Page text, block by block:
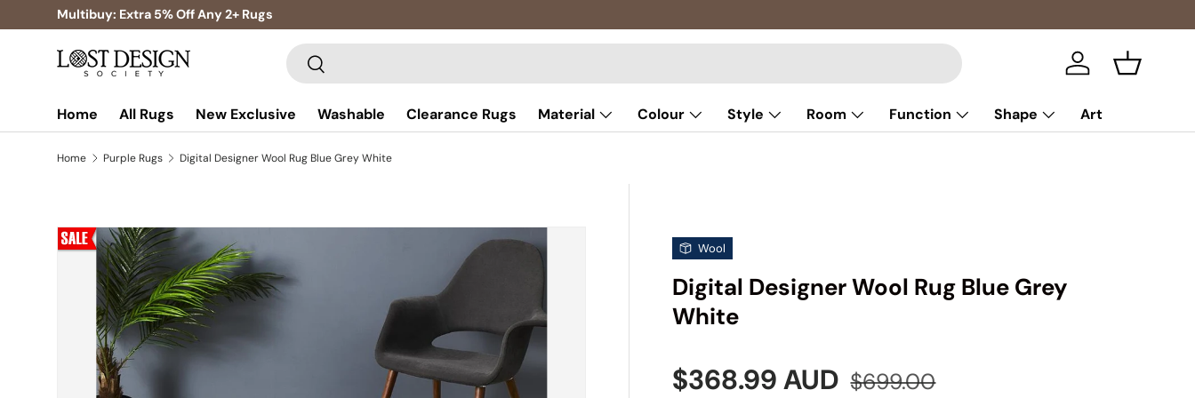
Skip to content
Multibuy: Extra 5% Off Any 2+ Rugs
Search
Search Log in Basket
Home All Rugs New Exclusive Washable Clearance Rugs Material Colour Style Room Function Shape Art
Home Purple Rugs Digital Designer Wool Rug Blue Grey White
Skip to product information
Wool
Digital Designer Wool Rug Blue Grey
White
Sale price
$368.99 AUD Regular price
$699.00